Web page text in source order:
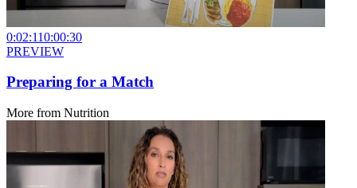
0:02:110:00:30
PREVIEW
Preparing for a Match
More from Nutrition